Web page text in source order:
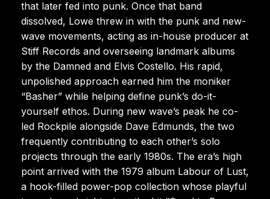
that later fed into punk. Once that band
dissolved, Lowe threw in with the punk and new-
wave movements, acting as in-house producer at
Stiff Records and overseeing landmark albums
by the Damned and Elvis Costello. His rapid,
unpolished approach earned him the moniker
“Basher” while helping define punk’s do-it-
yourself ethos. During new wave’s peak he co-
led Rockpile alongside Dave Edmunds, the two
frequently contributing to each other’s solo
projects through the early 1980s. The era’s high
point arrived with the 1979 album Labour of Lust,
a hook-filled power-pop collection whose playful